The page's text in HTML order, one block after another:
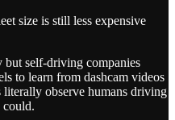
size is still less expensive
but self-driving companies
to learn from dashcam videos
literally observe humans driving
could.